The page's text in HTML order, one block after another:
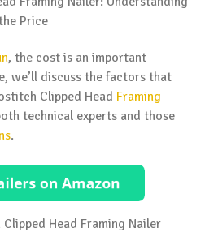
, the cost is an important
we’ll discuss the factors that
Clipped Head Framing
technical experts and those
.
Head Framing Nailer